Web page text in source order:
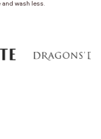
wash less.